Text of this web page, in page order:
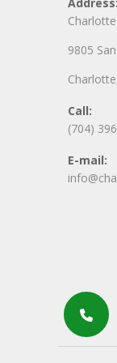
9805
Call:
(704)
E-mail: